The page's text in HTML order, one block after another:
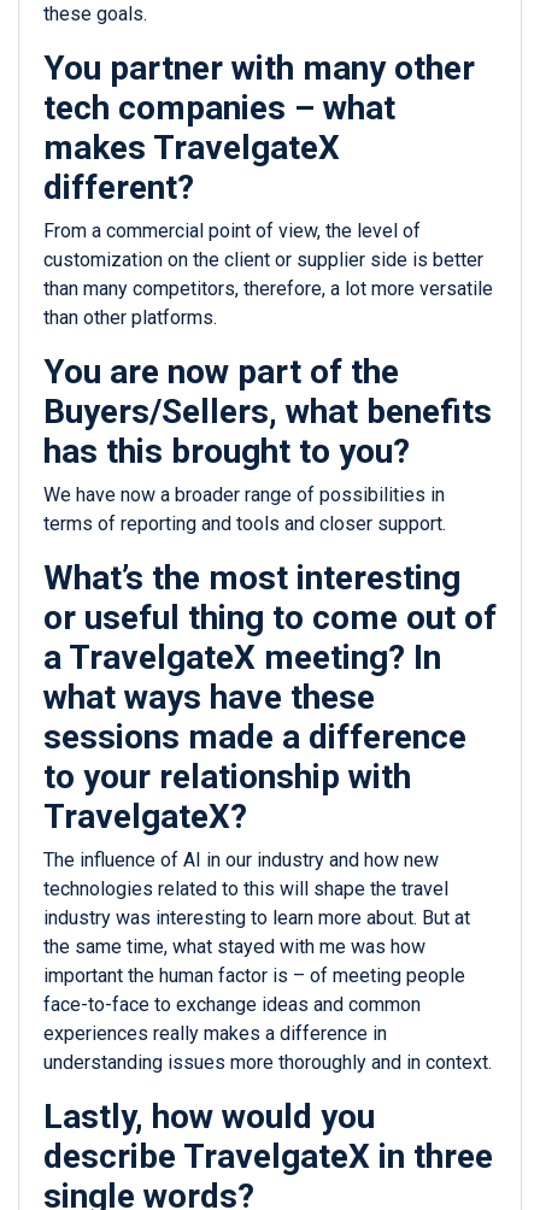
these goals.
You partner with many other
tech companies – what
makes TravelgateX
different?
From a commercial point of view, the level of
customization on the client or supplier side is better
than many competitors, therefore, a lot more versatile
than other platforms.
You are now part of the
Buyers/Sellers, what benefits
has this brought to you?
We have now a broader range of possibilities in
terms of reporting and tools and closer support.
What’s the most interesting
or useful thing to come out of
a TravelgateX meeting? In
what ways have these
sessions made a difference
to your relationship with
TravelgateX?
The influence of AI in our industry and how new
technologies related to this will shape the travel
industry was interesting to learn more about. But at
the same time, what stayed with me was how
important the human factor is – of meeting people
face-to-face to exchange ideas and common
experiences really makes a difference in
understanding issues more thoroughly and in context.
Lastly, how would you
describe TravelgateX in three
single words?